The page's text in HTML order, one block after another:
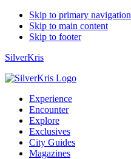
Skip to primary navigation
Skip to main content
Skip to footer
SilverKris
Experience
Encounter
Explore
Exclusives
City Guides
Magazines